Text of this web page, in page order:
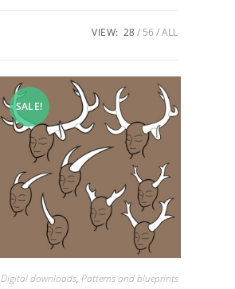
VIEW: 28 56 ALL
SALE!
Digital downloads,Patterns and blueprints